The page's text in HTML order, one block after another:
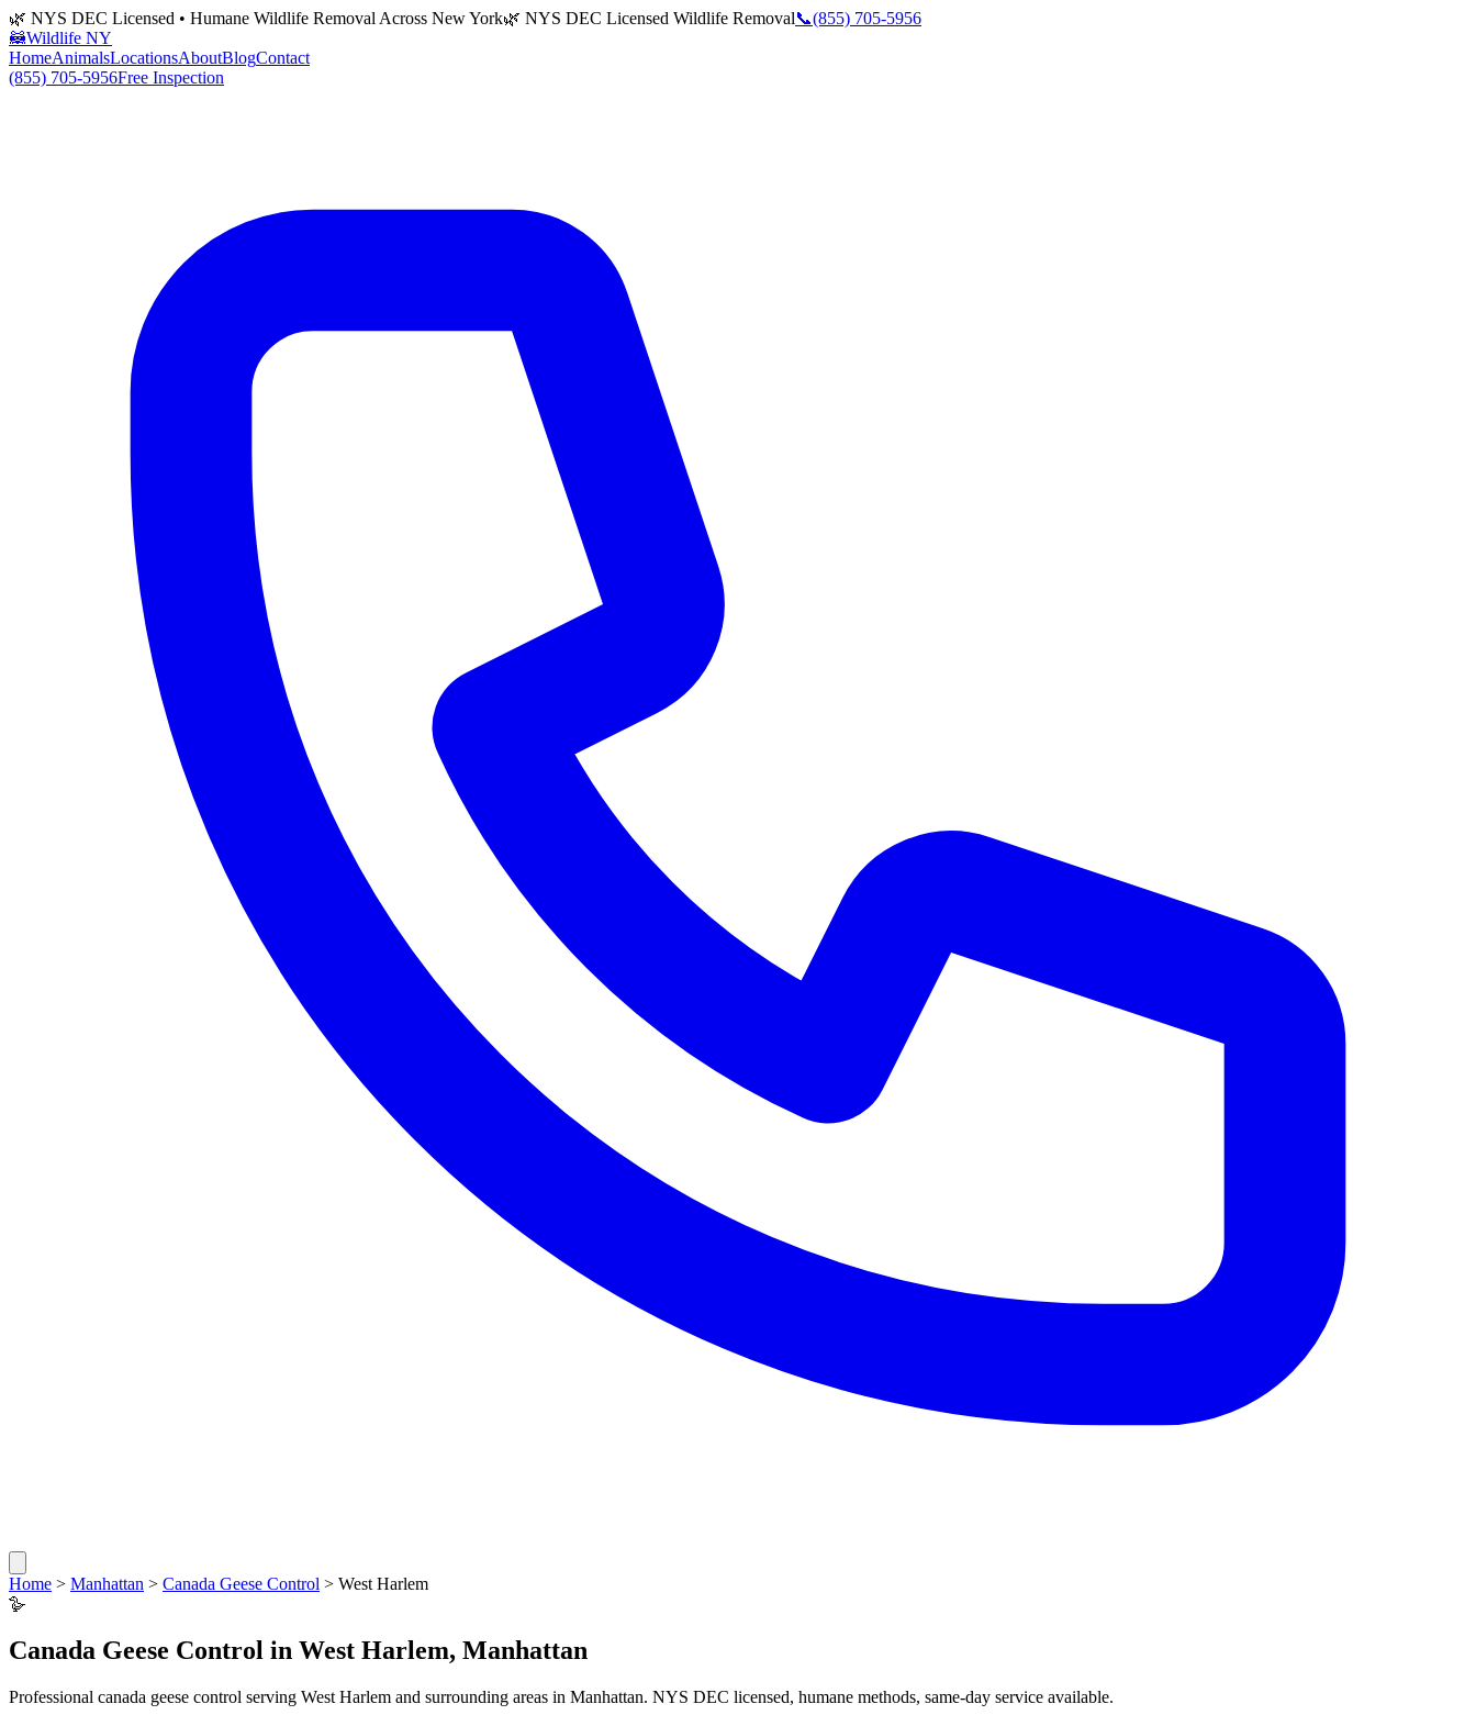
🌿 NYS DEC Licensed • Humane Wildlife Removal Across New York🌿 NYS DEC Licensed Wildlife Removal📞(855) 705-5956
🦝Wildlife NY
HomeAnimalsLocationsAboutBlogContact
(855) 705-5956Free Inspection
Home > Manhattan > Canada Geese Control > West Harlem
🪿
Canada Geese Control in West Harlem, Manhattan
Professional canada geese control serving West Harlem and surrounding areas in Manhattan. NYS DEC licensed, humane methods, same-day service available.